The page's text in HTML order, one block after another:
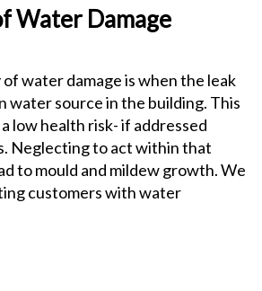
Water Damage
water damage is when the leak
water source in the building. This
low health risk- if addressed
Neglecting to act within that
to mould and mildew growth. We
customers with water